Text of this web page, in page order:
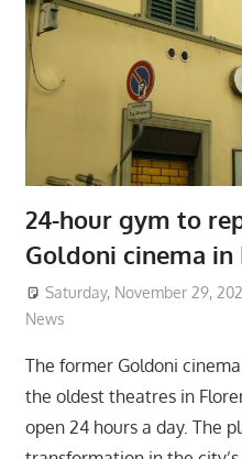
24-hour gym to
Goldoni cinema in
Saturday, November 29,
News
The former Goldoni
the oldest theatres in
open 24 hours a day. The